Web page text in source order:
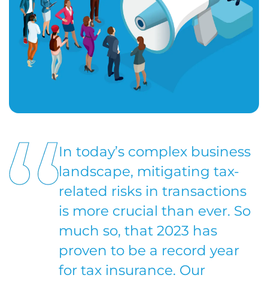
In today’s complex business
landscape, mitigating tax-
related risks in transactions
is more crucial than ever. So
much so, that 2023 has
proven to be a record year
for tax insurance. Our